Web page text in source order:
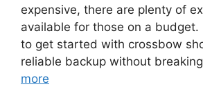
expensive, there are plenty of
available for those on a budget.
to get started with crossbow
reliable backup without
more